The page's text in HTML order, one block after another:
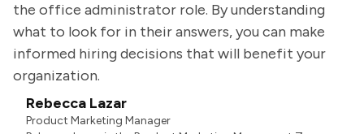
the office administrator role. By understanding
what to look for in their answers, you can make
informed hiring decisions that will benefit your
organization.
Rebecca Lazar
Product Marketing Manager